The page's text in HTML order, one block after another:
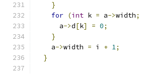
}
for (int k = a->width;
      a
->d[k] = 0;
}
    a
->width = i + 1;
}